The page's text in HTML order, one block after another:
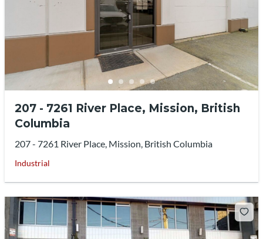
207 - 7261 River Place, Mission, British
Columbia
207 - 7261 River Place, Mission, British Columbia
Industrial